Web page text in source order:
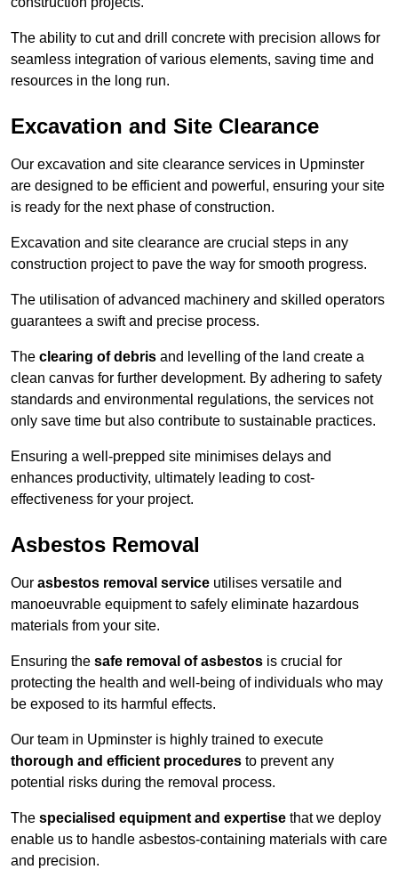
The ability to cut and drill concrete with precision allows for
seamless integration of various elements, saving time and
resources in the long run.
Excavation and Site Clearance
Our excavation and site clearance services in Upminster
are designed to be efficient and powerful, ensuring your site
is ready for the next phase of construction.
Excavation and site clearance are crucial steps in any
construction project to pave the way for smooth progress.
The utilisation of advanced machinery and skilled operators
guarantees a swift and precise process.
The clearing of debris and levelling of the land create a
clean canvas for further development. By adhering to safety
standards and environmental regulations, the services not
only save time but also contribute to sustainable practices.
Ensuring a well-prepped site minimises delays and
enhances productivity, ultimately leading to cost-
effectiveness for your project.
Asbestos Removal
Our asbestos removal service utilises versatile and
manoeuvrable equipment to safely eliminate hazardous
materials from your site.
Ensuring the safe removal of asbestos is crucial for
protecting the health and well-being of individuals who may
be exposed to its harmful effects.
Our team in Upminster is highly trained to execute
thorough and efficient procedures to prevent any
potential risks during the removal process.
The specialised equipment and expertise that we deploy
enable us to handle asbestos-containing materials with care
and precision.